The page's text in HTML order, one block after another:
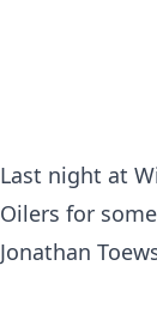
Last night at
Oilers for
Jonathan